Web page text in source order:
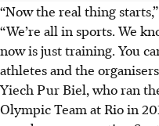
“Now the real thing
“We’re all in sports. We
now is just training. You
athletes and the
Yiech Pur Biel, who ran
Olympic Team at Rio in